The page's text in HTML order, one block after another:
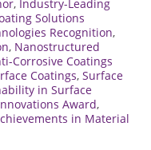
, Industry-Leading
Solutions
Recognition,
, Nanostructured
Corrosive Coatings
Coatings, Surface
in Surface
Award,
in Material